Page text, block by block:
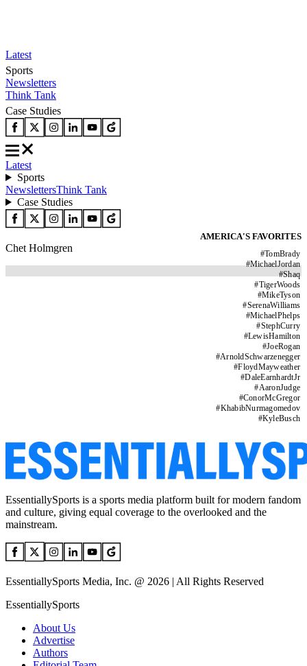
Latest
Sports
Newsletters
Think Tank
Case Studies
Latest
Sports
NewslettersThink Tank
Case Studies
AMERICA'S FAVORITES
#TomBrady
#MichaelJordan
#Shaq
#TigerWoods
#MikeTyson
#SerenaWilliams
#MichaelPhelps
#StephCurry
#LewisHamilton
#JoeRogan
#ArnoldSchwarzenegger
#FloydMayweather
#DaleEarnhardtJr
#AaronJudge
#ConorMcGregor
#KhabibNurmagomedov
#KyleBusch
Chet Holmgren
EssentiallySports is a sports media platform built for modern fandom
and culture, giving equal coverage to the overlooked and the
mainstream.
EssentiallySports Media, Inc. @ 2026 | All Rights Reserved
EssentiallySports
About Us
Advertise
Authors